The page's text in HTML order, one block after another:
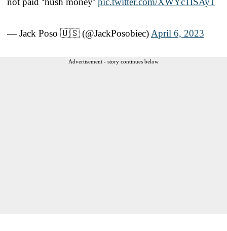
— Jack Poso 🇺🇸 (@JackPosobiec) April 6, 2023
Advertisement - story continues below